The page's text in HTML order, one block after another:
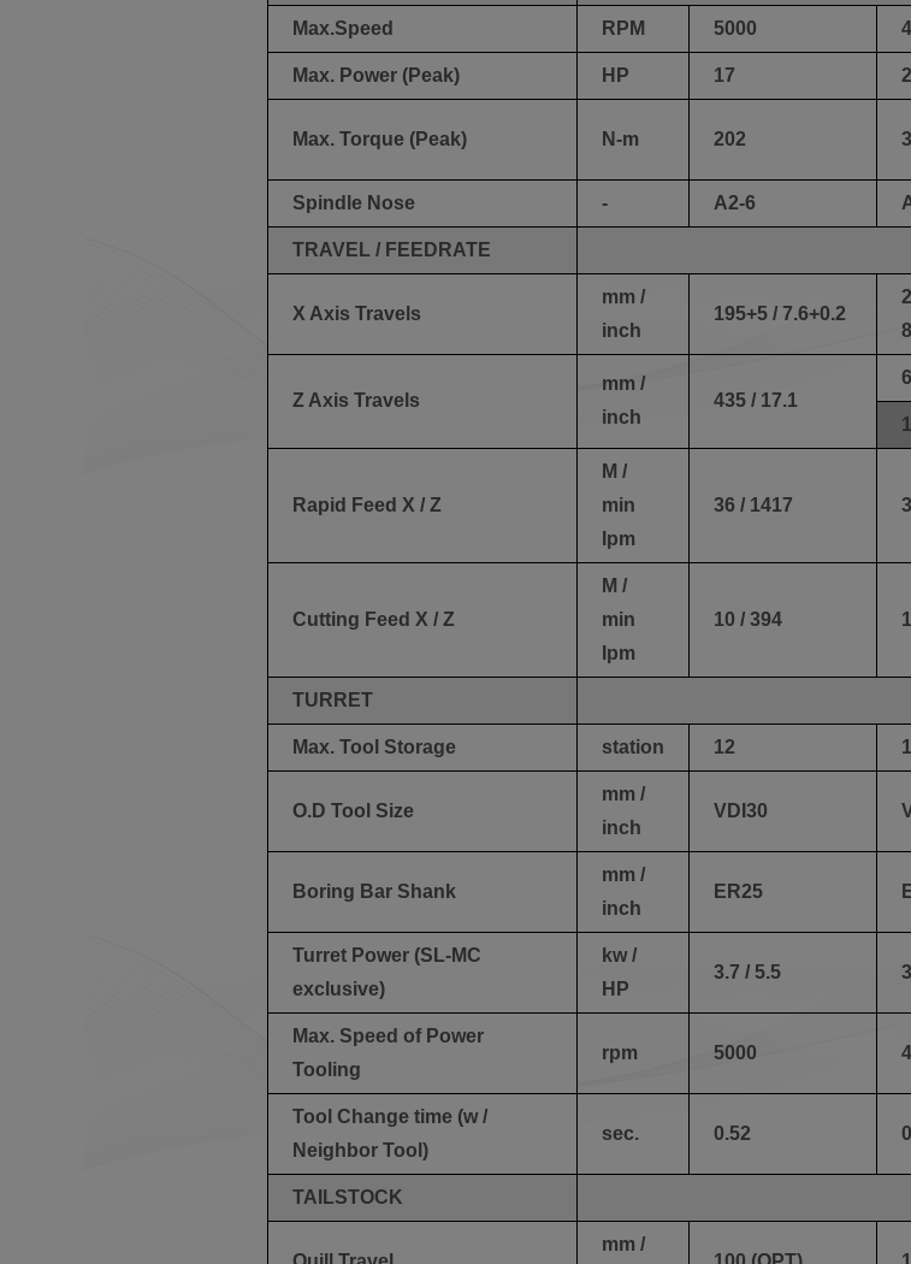
Max.Speed RPM 5000
Max. Power (Peak) HP 17
Max. Torque (Peak) N-m 202
Spindle Nose - A2-6
TRAVEL / FEEDRATE
X Axis Travels
mm /
inch
195+5 / 7.6+0.2
Z Axis Travels
mm /
inch
435 / 17.1
Rapid Feed X / Z
M /
min
Ipm
36 / 1417
Cutting Feed X / Z
M /
min
Ipm
10 / 394
TURRET
Max. Tool Storage station 12
O.D Tool Size
mm /
inch
VDI30
Boring Bar Shank
mm /
inch
ER25
Turret Power (SL-MC
exclusive)
kw /
HP
3.7 / 5.5
Max. Speed of Power
Tooling
rpm 5000
Tool Change time (w /
Neighbor Tool)
sec. 0.52
TAILSTOCK
mm /